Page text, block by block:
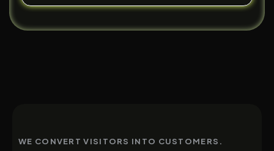
WE CONVERT VISITORS INTO CUSTOMERS.